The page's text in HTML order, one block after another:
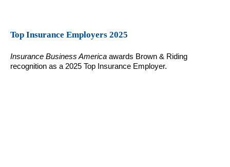
Top Insurance Employers 2025
Insurance Business America awards Brown & Riding
recognition as a 2025 Top Insurance Employer.